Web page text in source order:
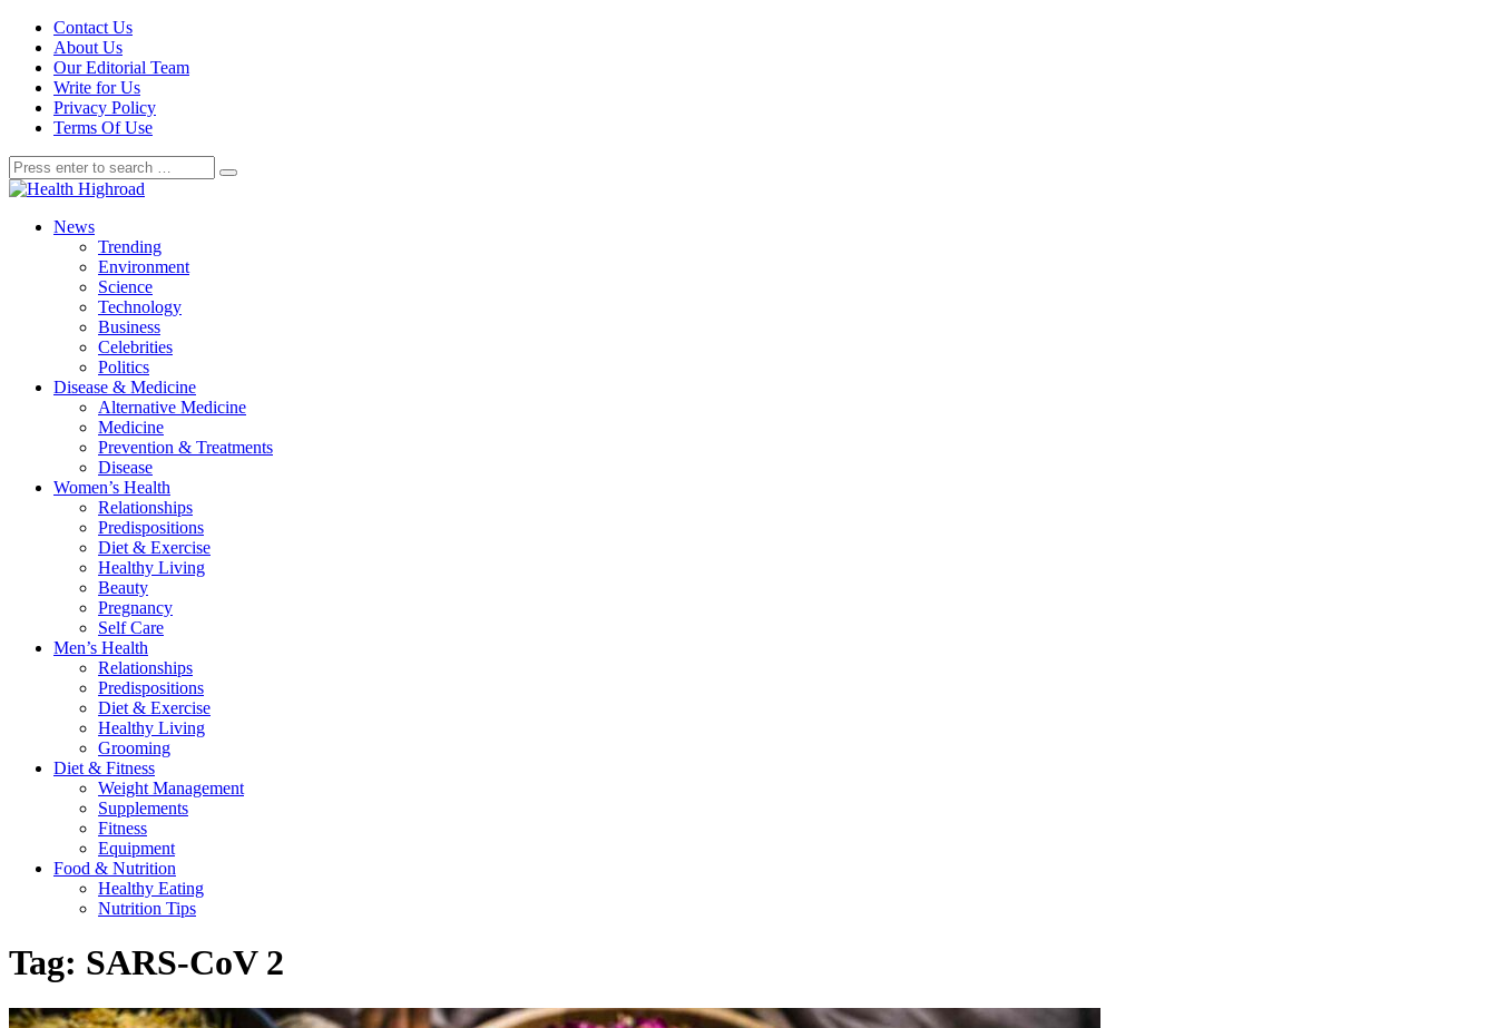
Contact Us
About Us
Our Editorial Team
Write for Us
Privacy Policy
Terms Of Use
News
Trending
Environment
Science
Technology
Business
Celebrities
Politics
Disease & Medicine
Alternative Medicine
Medicine
Prevention & Treatments
Disease
Women’s Health
Relationships
Predispositions
Diet & Exercise
Healthy Living
Beauty
Pregnancy
Self Care
Men’s Health
Relationships
Predispositions
Diet & Exercise
Healthy Living
Grooming
Diet & Fitness
Weight Management
Supplements
Fitness
Equipment
Food & Nutrition
Healthy Eating
Nutrition Tips
Tag: SARS-CoV 2